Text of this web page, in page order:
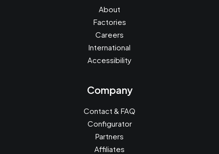
About
Factories
Careers
International
Accessibility
Company
Contact & FAQ
Configurator
Partners
Affiliates